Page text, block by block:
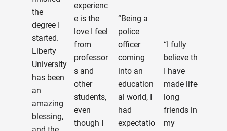
the
degree I
started.
Liberty
University
has been
an
amazing
blessing,
experienc
e is the
love I feel
from
professor
s and
other
students,
even
though I
“Being a
police
officer
coming
into an
education
al world, I
had
expectatio
“I fully
believe that
I have
made life-
long
friends in
my